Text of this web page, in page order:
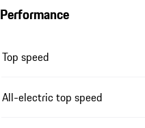
Performance
Top speed
All-electric top speed